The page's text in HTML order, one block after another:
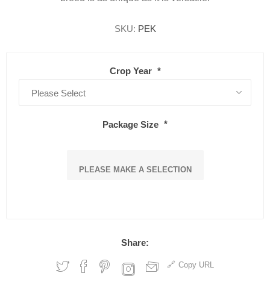
SKU: PEK
Crop Year *
Package Size *
PLEASE MAKE A SELECTION
Share:
Copy URL